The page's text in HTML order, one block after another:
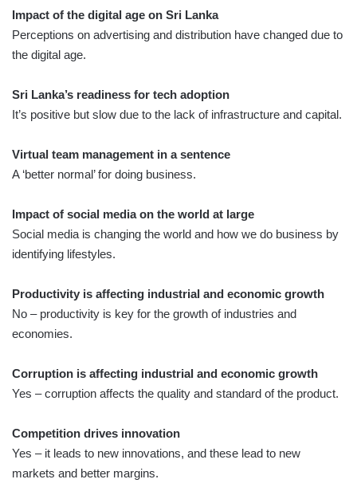
Impact of the digital age on Sri Lanka
Perceptions on advertising and distribution have changed due to
the digital age.
Sri Lanka’s readiness for tech adoption
It’s positive but slow due to the lack of infrastructure and capital.
Virtual team management in a sentence
A ‘better normal’ for doing business.
Impact of social media on the world at large
Social media is changing the world and how we do business by
identifying lifestyles.
Productivity is affecting industrial and economic growth
No – productivity is key for the growth of industries and
economies.
Corruption is affecting industrial and economic growth
Yes – corruption affects the quality and standard of the product.
Competition drives innovation
Yes – it leads to new innovations, and these lead to new
markets and better margins.